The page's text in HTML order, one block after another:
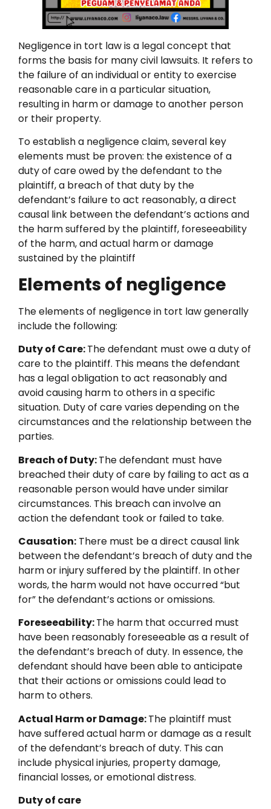
Negligence in tort law is a legal concept that
forms the basis for many civil lawsuits. It refers to
the failure of an individual or entity to exercise
reasonable care in a particular situation,
resulting in harm or damage to another person
or their property.
To establish a negligence claim, several key
elements must be proven: the existence of a
duty of care owed by the defendant to the
plaintiff, a breach of that duty by the
defendant’s failure to act reasonably, a direct
causal link between the defendant’s actions and
the harm suffered by the plaintiff, foreseeability
of the harm, and actual harm or damage
sustained by the plaintiff
Elements of negligence
The elements of negligence in tort law generally
include the following:
Duty of Care:The defendant must owe a duty of
care to the plaintiff. This means the defendant
has a legal obligation to act reasonably and
avoid causing harm to others in a specific
situation. Duty of care varies depending on the
circumstances and the relationship between the
parties.
Breach of Duty:The defendant must have
breached their duty of care by failing to act as a
reasonable person would have under similar
circumstances. This breach can involve an
action the defendant took or failed to take.
Causation: There must be a direct causal link
between the defendant’s breach of duty and the
harm or injury suffered by the plaintiff. In other
words, the harm would not have occurred “but
for” the defendant’s actions or omissions.
Foreseeability:The harm that occurred must
have been reasonably foreseeable as a result of
the defendant’s breach of duty. In essence, the
defendant should have been able to anticipate
that their actions or omissions could lead to
harm to others.
Actual Harm or Damage:The plaintiff must
have suffered actual harm or damage as a result
of the defendant’s breach of duty. This can
include physical injuries, property damage,
financial losses, or emotional distress.
Duty of care